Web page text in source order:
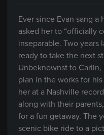
Ever since Evan sang
asked her to “officially
inseparable. Two years
ready to take the next
Unbeknownst to
plan in the works for
her at a Nashville
along with their
for a fun getaway. The
scenic bike ride to a